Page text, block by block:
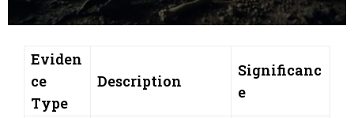
Eviden
ce
Type
Description
Significanc
e